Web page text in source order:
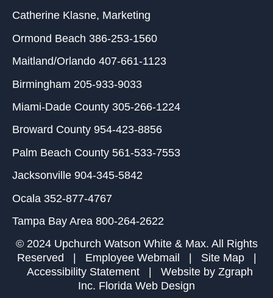
Catherine Klasne, Marketing
Ormond Beach 386-253-1560
Maitland/Orlando 407-661-1123
Birmingham 205-933-9033
Miami-Dade County 305-266-1224
Broward County 954-423-8856
Palm Beach County 561-533-7553
Jacksonville 904-345-5842
Ocala 352-877-4767
Tampa Bay Area 800-264-2622
© 2024 Upchurch Watson White & Max. All Rights
Reserved | Employee Webmail Site Map|
Accessibility Statement| Website by Zgraph
Inc. Florida Web Design